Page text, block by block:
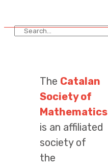
The Catalan
Society of
Mathematics
is an affiliated
society of
the